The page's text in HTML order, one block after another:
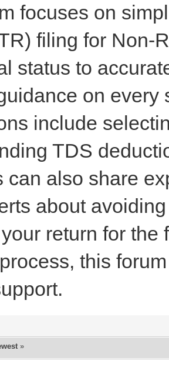
focuses on
filing for Non-
status to
on every
include
TDS
can also share
about
return for the
this
»